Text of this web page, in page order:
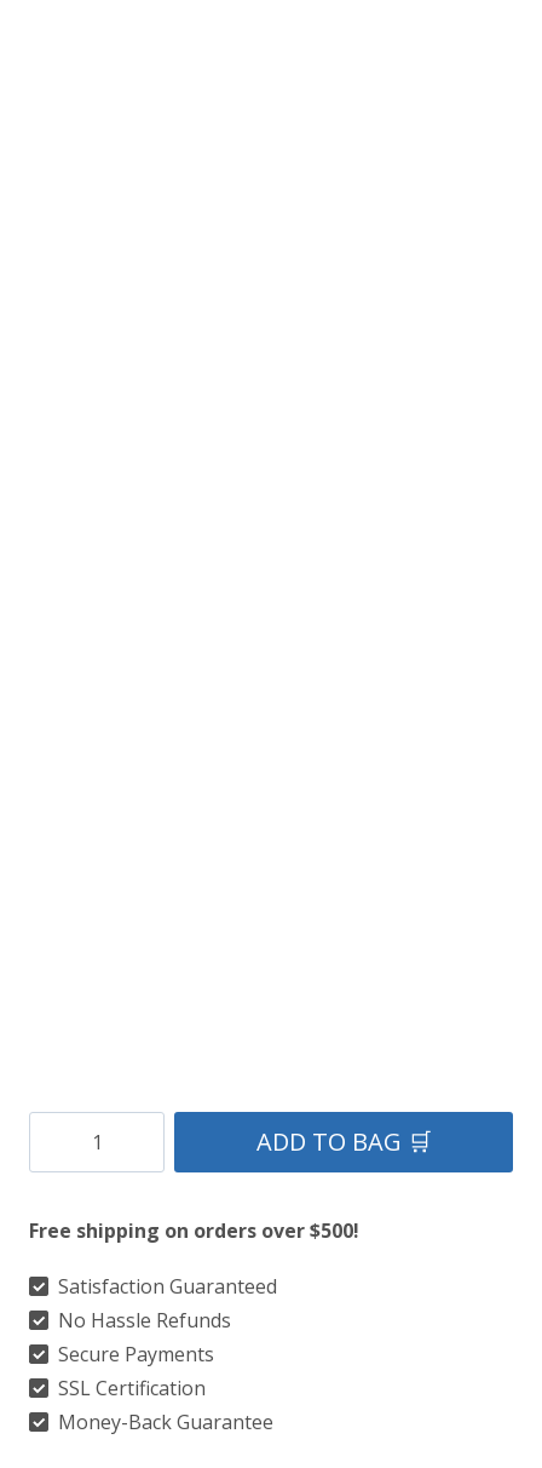
Armstrong
Kilt
quantity
ADD TO BAG 🛒
Free shipping on orders over $500!
Satisfaction Guaranteed
No Hassle Refunds
Secure Payments
SSL Certification
Money-Back Guarantee